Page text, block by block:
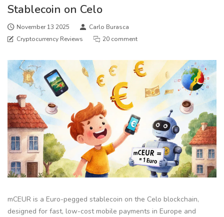
Stablecoin on Celo
November 13 2025
Carlo Burasca
Cryptocurrency Reviews
20 comment
mCEUR is a Euro-pegged stablecoin on the Celo blockchain,
designed for fast, low-cost mobile payments in Europe and